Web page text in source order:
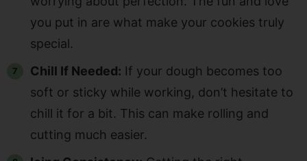
you put in are what make your cookies truly
special.
Chill If Needed: If your dough becomes too
soft or sticky while working, don’t hesitate to
chill it for a bit. This can make rolling and
cutting much easier.